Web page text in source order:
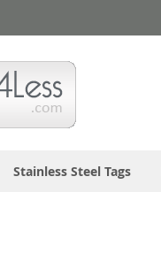
Stainless Steel Tags